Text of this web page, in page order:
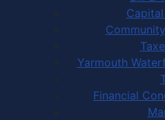
Yarmouth
Financial